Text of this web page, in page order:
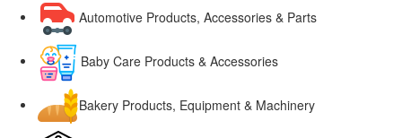
Automotive Products, Accessories & Parts
Baby Care Products & Accessories
Bakery Products, Equipment & Machinery